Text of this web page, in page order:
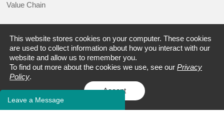
Value Chain
RESOURCE
Promotions
Blogs
This website stores cookies on your computer. These cookies
are used to collect information about how you interact with our
website and allow us to remember you.
To find out more about the cookies we use, see ourPrivacy
Policy.
Accept
Leave a Message